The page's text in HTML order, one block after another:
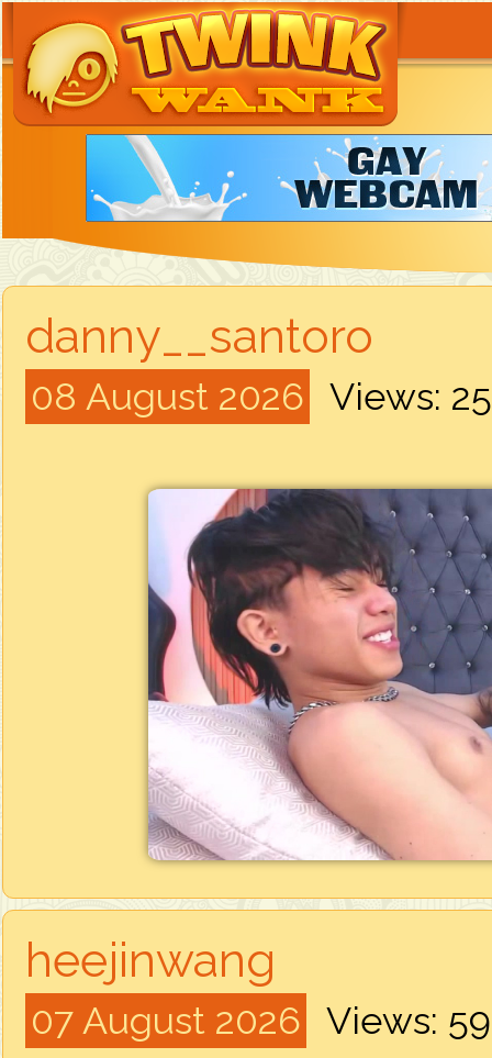
danny__santoro
08 August 2026 Views:
heejinwang
07 August 2026 Views: